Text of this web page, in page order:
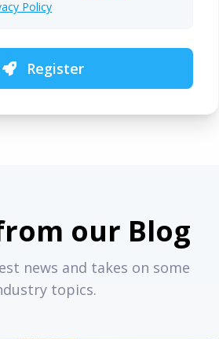
Policy
Register
our Blog
news and takes on some
topics.